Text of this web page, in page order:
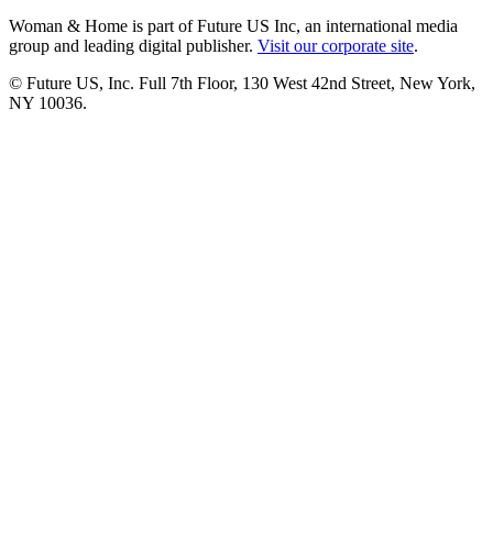
Woman & Home is part of Future US Inc, an international media
group and leading digital publisher. Visit our corporate site.
© Future US, Inc. Full 7th Floor, 130 West 42nd Street, New York,
NY 10036.